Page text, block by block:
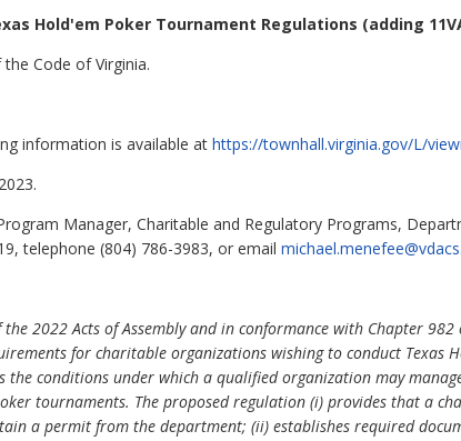
Hold'em Poker Tournament Regulations (adding
Code of Virginia.
information is available at https://townhall.virginia.gov/L/
Manager, Charitable and Regulatory Programs,
telephone (804) 786-3983, or email
2022 Acts of Assembly and in conformance with Chapter 982
for charitable organizations wishing to conduct Texas
the conditions under which a qualified organization may
tournaments. The proposed regulation (i) provides that a
a permit from the department; (ii) establishes required